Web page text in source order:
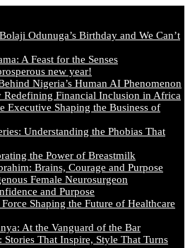
Odunuga’s Birthday and We Can’t
A Feast for the Senses
new year!
Nigeria’s Human AI Phenomenon
Redefining Financial Inclusion in Africa
Executive Shaping the Business of
Understanding the Phobias That
the Power of Breastmilk
Brains, Courage and Purpose
Female Neurosurgeon
and Purpose
Shaping the Future of Healthcare
At the Vanguard of the Bar
Stories That Inspire, Style That Turns